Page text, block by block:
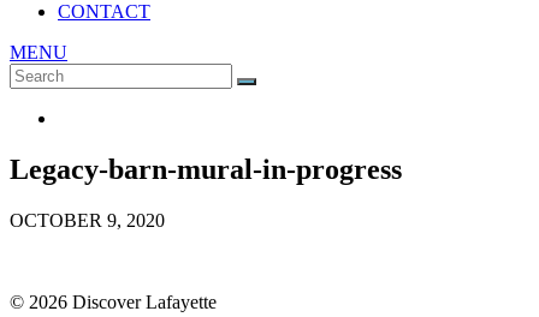
CONTACT
MENU
Search
for:
SEARCH
Legacy-barn-mural-in-progress
OCTOBER 9, 2020
© 2026 Discover Lafayette